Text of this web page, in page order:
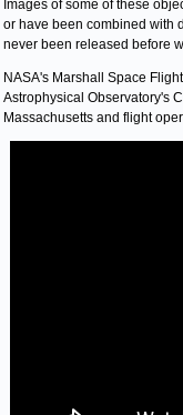
Images of some of these
or have been combined with
never been released before
NASA's Marshall Space
Astrophysical Observatory's
Massachusetts and flight